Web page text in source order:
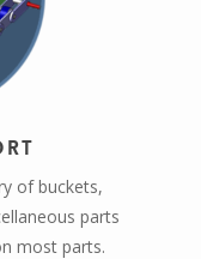
of buckets,
parts
most parts.